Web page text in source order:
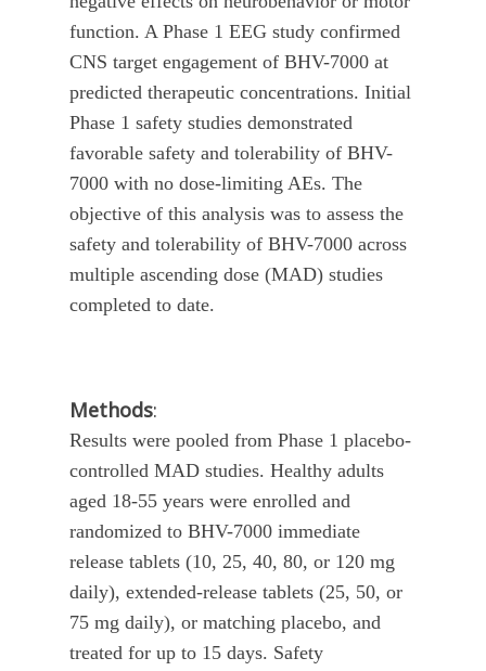
function. A Phase 1 EEG study confirmed
CNS target engagement of BHV-7000 at
predicted therapeutic concentrations. Initial
Phase 1 safety studies demonstrated
favorable safety and tolerability of BHV-
7000 with no dose-limiting AEs. The
objective of this analysis was to assess the
safety and tolerability of BHV-7000 across
multiple ascending dose (MAD) studies
completed to date.
Methods:
Results were pooled from Phase 1 placebo-
controlled MAD studies. Healthy adults
aged 18-55 years were enrolled and
randomized to BHV-7000 immediate
release tablets (10, 25, 40, 80, or 120 mg
daily), extended-release tablets (25, 50, or
75 mg daily), or matching placebo, and
treated for up to 15 days. Safety